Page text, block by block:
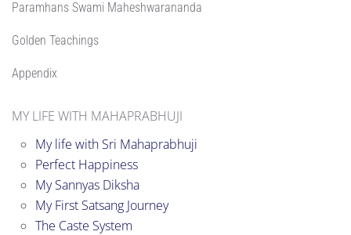
Paramhans Swami Maheshwarananda
Golden Teachings
Appendix
MY LIFE WITH MAHAPRABHUJI
My life with Sri Mahaprabhuji
Perfect Happiness
My Sannyas Diksha
My First Satsang Journey
The Caste System